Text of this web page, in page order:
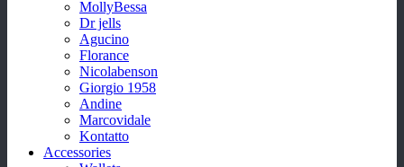
MollyBessa
Dr jells
Agucino
Florance
Nicolabenson
Giorgio 1958
Andine
Marcovidale
Kontatto
Accessories